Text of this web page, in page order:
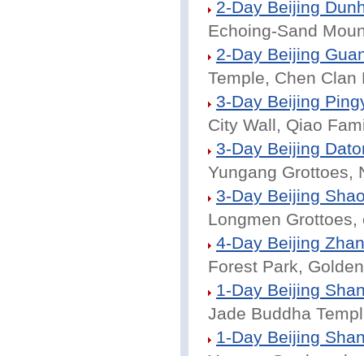
2-Day Beijing
Echoing-Sand
2-Day Beijing
Temple, Chen Clan
3-Day Beijing
City Wall, Qiao
3-Day Beijing
Yungang Grottoes,
3-Day Beijing
Longmen Grottoes,
4-Day Beijing
Forest Park,
1-Day Beijing
Jade Buddha
1-Day Beijing